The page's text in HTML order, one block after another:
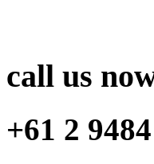
call us
+61 2